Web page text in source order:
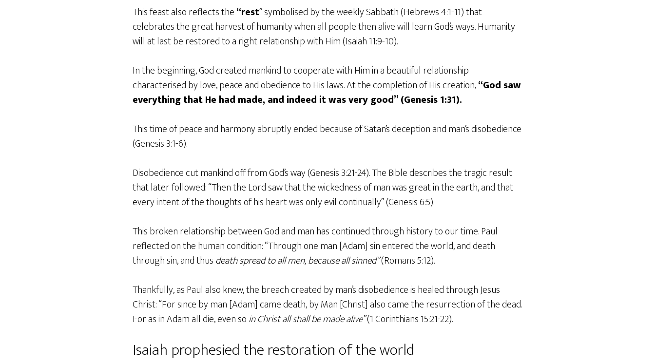
This feast also reflects the“rest” symbolised by the weekly Sabbath (Hebrews 4:1-11) that
celebrates the great harvest of humanity when all people then alive will learn God’s ways. Humanity
will at last be restored to a right relationship with Him (Isaiah 11:9-10).
In the beginning, God created mankind to cooperate with Him in a beautiful relationship
characterised by love, peace and obedience to His laws. At the completion of His creation,“God saw
everything that He had made, and indeed it was very good” (Genesis 1:31).
This time of peace and harmony abruptly ended because of Satan’s deception and man’s disobedience
(Genesis 3:1-6).
Disobedience cut mankind off from God’s way (Genesis 3:21-24). The Bible describes the tragic result
that later followed: “Then the Lord saw that the wickedness of man was great in the earth, and that
every intent of the thoughts of his heart was only evil continually” (Genesis 6:5).
This broken relationship between God and man has continued through history to our time. Paul
reflected on the human condition: “Through one man [Adam] sin entered the world, and death
through sin, and thusdeath spread to all men, because all sinned”(Romans 5:12).
Thankfully, as Paul also knew, the breach created by man’s disobedience is healed through Jesus
Christ: “For since by man [Adam] came death, by Man [Christ] also came the resurrection of the dead.
For as in Adam all die, even soin Christ all shall be made alive”(1 Corinthians 15:21-22).
Isaiah prophesied the restoration of the world